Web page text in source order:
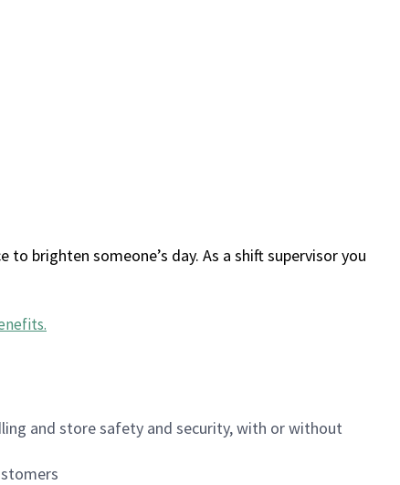
brighten someone’s day. As a shift supervisor you
.
and store safety and security, with or without